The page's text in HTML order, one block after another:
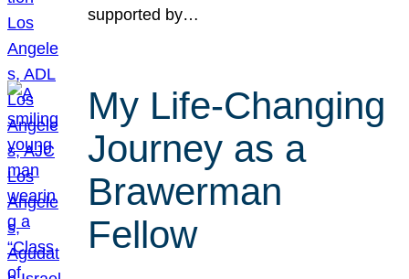
supported by…
My Life-Changing
Journey as a
Brawerman
Fellow